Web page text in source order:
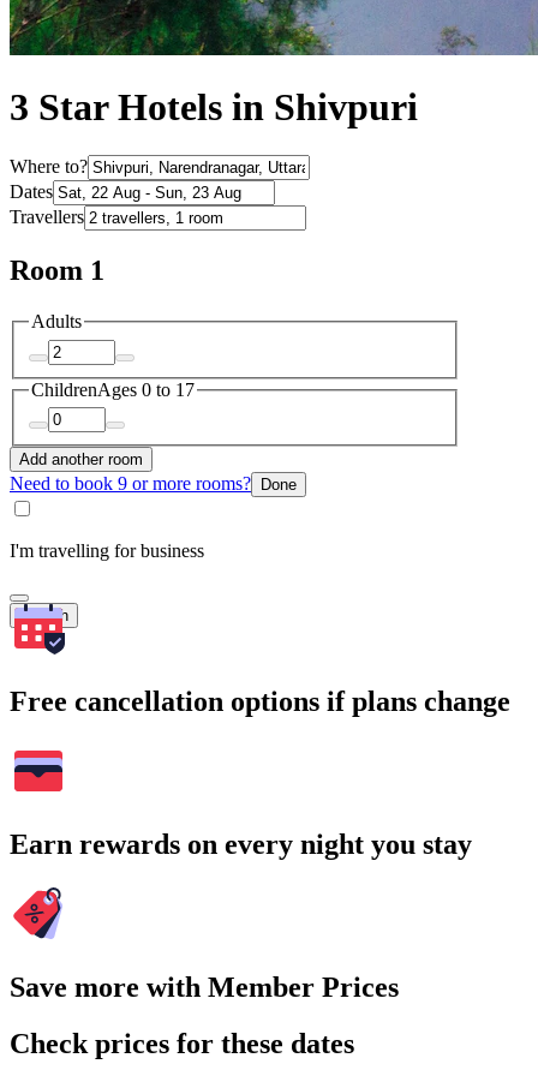
3 Star Hotels in Shivpuri
Where to?
Dates
Travellers
Room 1
Adults
ChildrenAges 0 to 17
Add another room
Need to book 9 or more rooms? Done
I'm travelling for business
Search
Free cancellation options if plans change
Earn rewards on every night you stay
Save more with Member Prices
Check prices for these dates